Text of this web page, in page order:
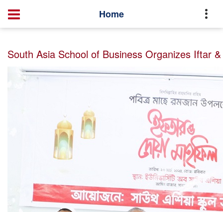
Home
South Asia School of Business Organizes Iftar & Dua Mahfil 2025
South Asia School of Business Organizes Iftar